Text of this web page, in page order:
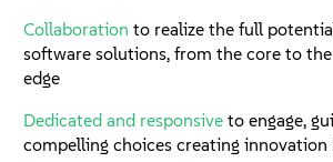
Asistencia y servicios
Partners
Collaboration to realize the full
software solutions, from the core to
edge
Dedicated and responsive to engage,
compelling choices creating innovation